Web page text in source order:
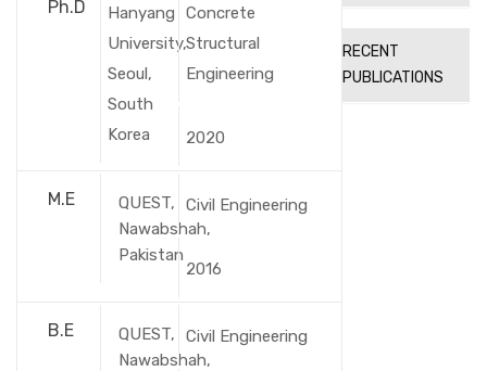
Ph.D
Hanyang
University,
Seoul,
South
Korea
Concrete
Structural
Engineering
2020
M.E
QUEST,
Nawabshah,
Pakistan
Civil Engineering
2016
B.E
QUEST,
Nawabshah,
Civil Engineering
RECENT
PUBLICATIONS